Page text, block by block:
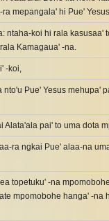
mepangala' hi Pue'
koi hi rala kasusaa'
Kamagaua' -na.
-koi,
Pue' Yesus mehupa'
pai' to uma dota
ra ngkai Pue' alaa-na
topetuku' -na
mpomobohe hanga' -na